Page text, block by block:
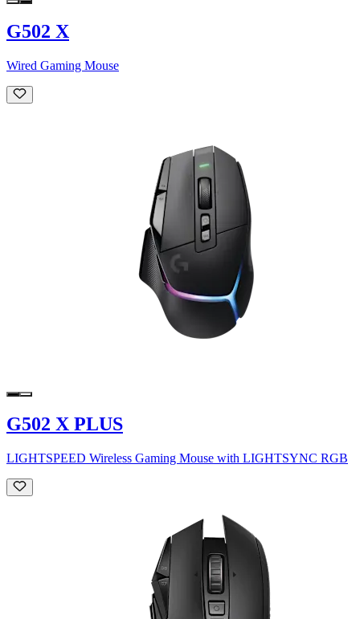
G502 X
Wired Gaming Mouse
G502 X PLUS
LIGHTSPEED Wireless Gaming Mouse with LIGHTSYNC RGB